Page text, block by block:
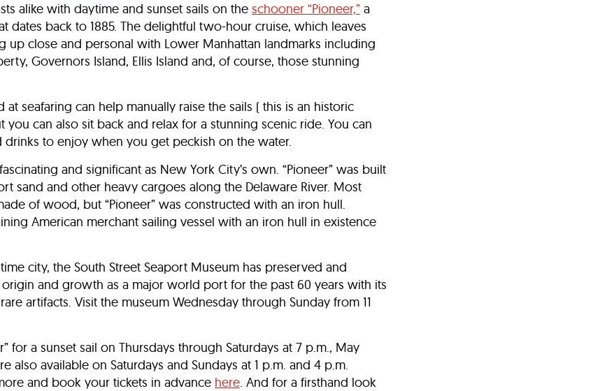
alike with daytime and sunset sails on the schooner “Pioneer,” a
dates back to 1885. The delightful two-hour cruise, which leaves
up close and personal with Lower Manhattan landmarks including
Governors Island, Ellis Island and, of course, those stunning
seafaring can help manually raise the sails ( this is an historic
you can also sit back and relax for a stunning scenic ride. You can
to enjoy when you get peckish on the water.
and significant as New York City’s own. “Pioneer” was built
sand and other heavy cargoes along the Delaware River. Most
of wood, but “Pioneer” was constructed with an iron hull.
American merchant sailing vessel with an iron hull in existence
city, the South Street Seaport Museum has preserved and
origin and growth as a major world port for the past 60 years with its
artifacts. Visit the museum Wednesday through Sunday from 11
for a sunset sail on Thursdays through Saturdays at 7 p.m., May
also available on Saturdays and Sundays at 1 p.m. and 4 p.m.
and book your tickets in advance here. And for a firsthand look